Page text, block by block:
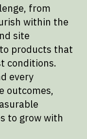
from
within the
site
products that
conditions.
every
outcomes,
to grow with